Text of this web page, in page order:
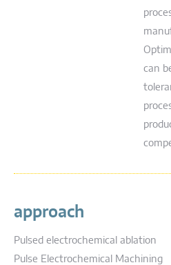
can
approach
Pulsed electrochemical ablation
Pulse Electrochemical Machining